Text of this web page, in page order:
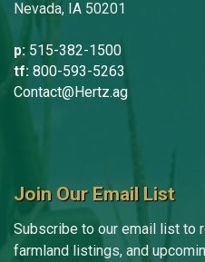
Nevada, IA 50201
p: 515-382-1500
tf: 800-593-5263
Contact@Hertz.ag
Join Our Email List
Subscribe to our email list to
farmland listings, and